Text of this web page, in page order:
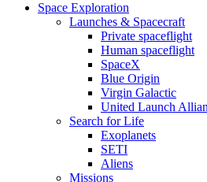
Space Exploration
Launches & Spacecraft
Private spaceflight
Human spaceflight
SpaceX
Blue Origin
Virgin Galactic
United Launch
Search for Life
Exoplanets
SETI
Aliens
Missions